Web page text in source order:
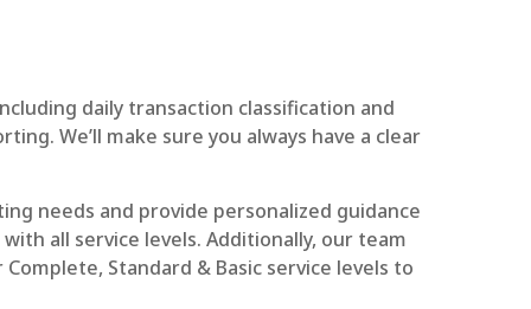
daily transaction classification and
We’ll make sure you always have a clear
needs and provide personalized guidance
all service levels. Additionally, our team
Standard & Basic service levels to